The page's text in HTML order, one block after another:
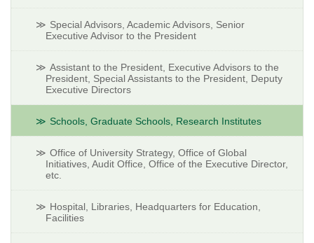
Special Advisors, Academic Advisors, Senior
Executive Advisor to the President
Assistant to the President, Executive Advisors to the
President, Special Assistants to the President, Deputy
Executive Directors
Schools, Graduate Schools, Research Institutes
Office of University Strategy, Office of Global
Initiatives, Audit Office, Office of the Executive Director,
etc.
Hospital, Libraries, Headquarters for Education,
Facilities